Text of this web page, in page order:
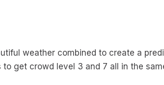
weather combined to create a
get crowd level 3 and 7 all in the